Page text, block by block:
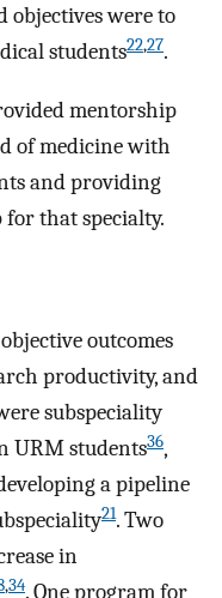
objectives were to
students22,27.
mentorship
of medicine with
and providing
that specialty.
outcomes
productivity, and
subspeciality
URM students36,
a pipeline
21. Two
in
,34. One program for